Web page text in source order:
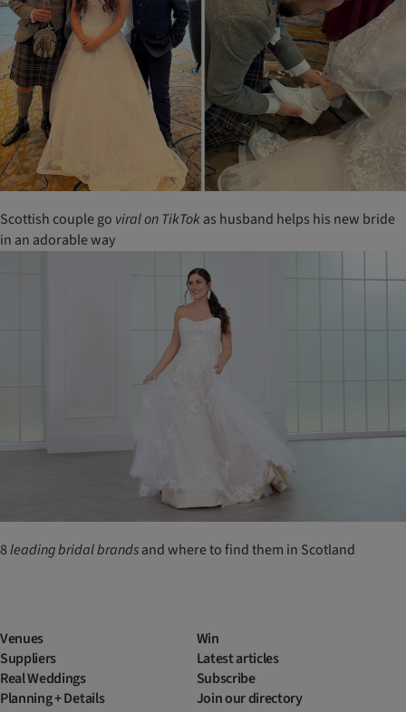
Scottish couple go viralonTikTokas husband helps his new bride
in an adorable way
8leadingbridalbrandsand where to find them in Scotland
Venues
Suppliers
Real Weddings
Planning + Details
Win
Latest articles
Subscribe
Join our directory